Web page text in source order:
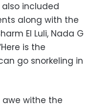
included
along with the
El Luli, Nada G
Here is the
go snorkeling in
awe withe the